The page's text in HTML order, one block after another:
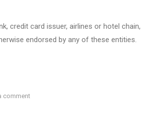
credit card issuer, airlines or hotel chain,
endorsed by any of these entities.
comment